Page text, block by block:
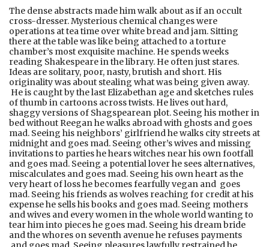
The dense abstracts made him walk about as if an occult
cross-dresser. Mysterious chemical changes were
operations at tea time over white bread and jam. Sitting
there at the table was like being attached to a torture
chamber’s most exquisite machine. He spends weeks
reading Shakespeare in the library. He often just stares.
Ideas are solitary, poor, nasty, brutish and short. His
originality was about stealing what was being given away.
He is caught by the last Elizabethan age and sketches rules
of thumb in cartoons across twists. He lives out hard,
shaggy versions of Shagspearean plot. Seeing his mother in
bed without Reegan he walks abroad with ghosts and goes
mad. Seeing his neighbors’ girlfriend he walks city streets at
midnight and goes mad. Seeing other’s wives and missing
invitations to parties he hears witches near his own footfall
and goes mad. Seeing a potential lover he sees alternatives,
miscalculates and goes mad. Seeing his own heart as the
very heart of loss he becomes fearfully vegan and goes
mad. Seeing his friends as wolves reaching for credit at his
expense he sells his books and goes mad. Seeing mothers
and wives and every women in the whole world wanting to
tear him into pieces he goes mad. Seeing his dream bride
and the whores on seventh avenue he refuses payments